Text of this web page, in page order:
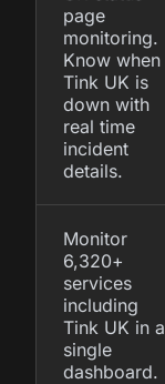
page
monitoring.
Know when
Tink UK is
down with
real time
incident
details.
Monitor
6,320+
services
including
Tink UK in a
single
dashboard.